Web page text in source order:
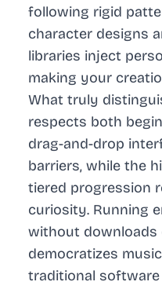
following rigid
character designs
libraries inject
making your
What truly
respects both
drag-and-drop
barriers, while the
tiered progression
curiosity. Running
without downloads
democratizes
traditional software